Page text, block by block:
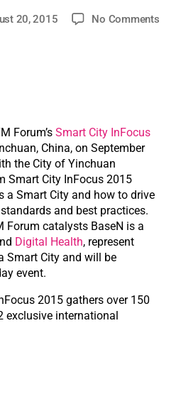
20, 2015 No Comments
Forum’s Smart City InFocus
China, on September
the City of Yinchuan
Smart City InFocus 2015
a Smart City and how to drive
and best practices.
Forum catalysts BaseN is a
Digital Health, represent
Smart City and will be
event.
2015 gathers over 150
exclusive international